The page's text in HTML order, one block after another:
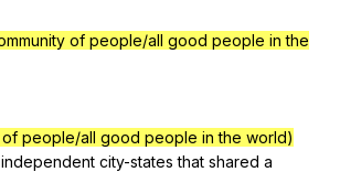
of people/all good people in the
of people/all good people in the world)
independent city-states that shared a